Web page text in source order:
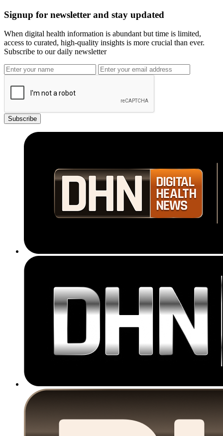
Signup for newsletter and stay updated
When digital health information is abundant but time is limited,
access to curated, high-quality insights is more crucial than ever.
Subscribe to our daily newsletter
Subscribe